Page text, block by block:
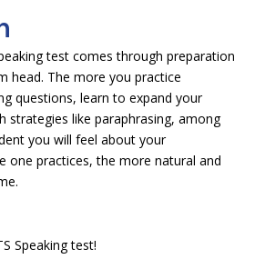
test comes through preparation
head. The more you practice
questions, learn to expand your
strategies like paraphrasing, among
you will feel about your
one practices, the more natural and
Speaking test!